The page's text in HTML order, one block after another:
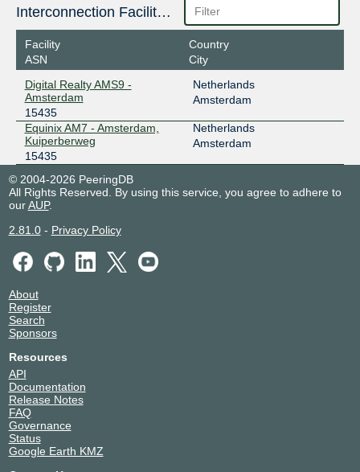
193.239.116.29
2001:7f8:13::a501:5435:1
NL-ix
15435
2001:7f8:13::a501:5435:2
Speed-IX
185.1.222.186
2001:7f8:b7::a501:5435:1
Interconnection Facilities
Facility
ASN
Country
City
Digital Realty AMS9 -
Amsterdam
15435
Netherlands
Amsterdam
Equinix AM7 - Amsterdam,
Kuiperberweg
15435
Netherlands
Amsterdam
© 2004-2026 PeeringDB
All Rights Reserved. By using this service, you agree to adhere to
ourAUP.
2.81.0- Privacy Policy
About
Register
Search
Sponsors
Resources
API
Documentation
Release Notes
FAQ
Governance
Status
Google Earth KMZ